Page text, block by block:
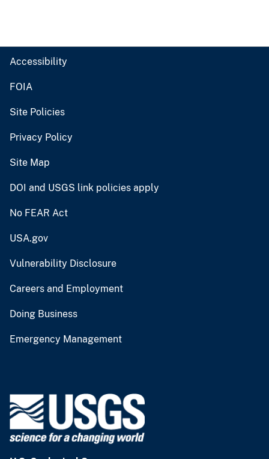
Accessibility
FOIA
Site Policies
Privacy Policy
Site Map
DOI and USGS link policies apply
No FEAR Act
USA.gov
Vulnerability Disclosure
Careers and Employment
Doing Business
Emergency Management